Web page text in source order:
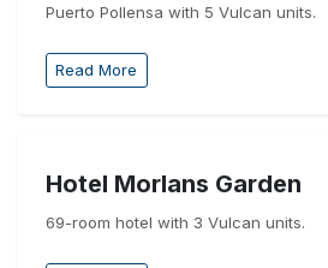
Puerto Pollensa with 5 Vulcan units.
Read More
Hotel Morlans Garden
69-room hotel with 3 Vulcan units.